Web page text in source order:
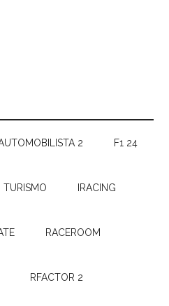
2 F1 24
TURISMO IRACING
RACEROOM
RFACTOR 2